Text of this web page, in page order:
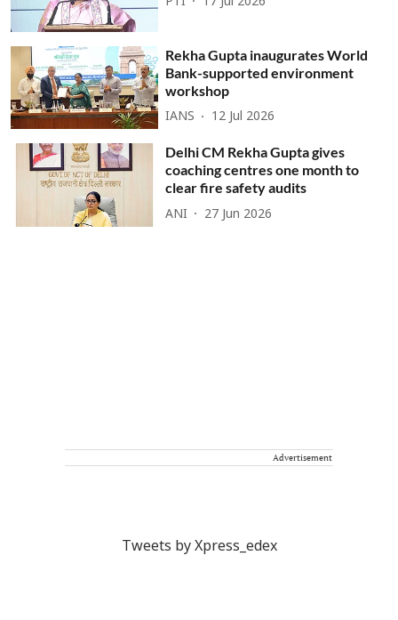
Rekha Gupta inaugurates World
Bank-supported environment
workshop
IANS 12 Jul 2026
Delhi CM Rekha Gupta gives
coaching centres one month to
clear fire safety audits
ANI 27 Jun 2026
Advertisement
Tweets by Xpress_edex